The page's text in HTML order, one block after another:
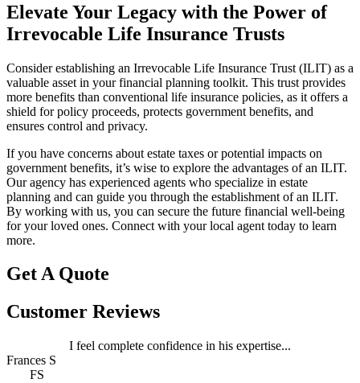
Elevate Your Legacy with the Power of
Irrevocable Life Insurance Trusts
Consider establishing an Irrevocable Life Insurance Trust (ILIT) as a
valuable asset in your financial planning toolkit. This trust provides
more benefits than conventional life insurance policies, as it offers a
shield for policy proceeds, protects government benefits, and
ensures control and privacy.
If you have concerns about estate taxes or potential impacts on
government benefits, it’s wise to explore the advantages of an ILIT.
Our agency has experienced agents who specialize in estate
planning and can guide you through the establishment of an ILIT.
By working with us, you can secure the future financial well-being
for your loved ones. Connect with your local agent today to learn
more.
Get A Quote
Customer Reviews
I feel complete confidence in his expertise...
Frances S
FS